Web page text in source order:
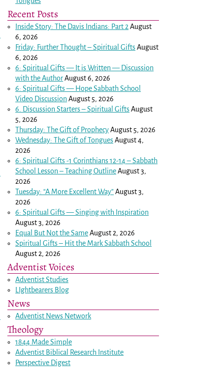
Recent Posts
Inside Story: The Davis Indians: Part 2 August
6, 2026
Friday: Further Thought – Spiritual GiftsAugust
6, 2026
6: Spiritual Gifts — It is Written — Discussion
with the AuthorAugust 6, 2026
6: Spiritual Gifts — Hope Sabbath School
Video DiscussionAugust 5, 2026
6. Discussion Starters – Spiritual GiftsAugust
5, 2026
Thursday: The Gift of ProphecyAugust 5, 2026
Wednesday: The Gift of TonguesAugust 4,
2026
6: Spiritual Gifts -1 Corinthians 12-14– Sabbath
School Lesson – Teaching OutlineAugust 3,
2026
Tuesday: “A More Excellent Way”August 3,
2026
6: Spiritual Gifts — Singing with Inspiration
August 3, 2026
Equal But Not the SameAugust 2, 2026
Spiritual Gifts – Hit the Mark Sabbath School
August 2, 2026
Adventist Voices
Adventist Studies
LIghtbearers Blog
News
Adventist News Network
Theology
1844 Made Simple
Adventist Biblical Research Institute
Perspective Digest